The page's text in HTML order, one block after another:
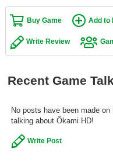
Active Members
New Members
Find Members
Search
Find Games
Find Lists
Buy Game Add to
Write Review
Recent Game
No posts have been made
talking about Ôkami HD!
Write Post